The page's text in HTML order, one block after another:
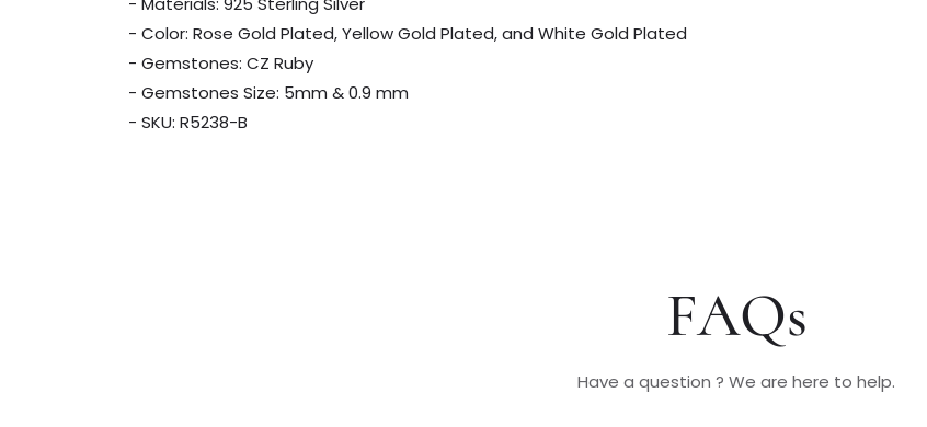
- Color: Rose Gold Plated, Yellow Gold Plated, and White Gold Plated
- Gemstones: CZ Ruby
- Gemstones Size: 5mm & 0.9 mm
- SKU: R5238-B
FAQs
Have a question ? We are here to help.